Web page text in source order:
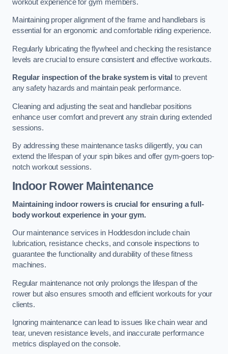
workout experience for gym members.
Maintaining proper alignment of the frame and handlebars is
essential for an ergonomic and comfortable riding experience.
Regularly lubricating the flywheel and checking the resistance
levels are crucial to ensure consistent and effective workouts.
Regular inspection of the brake system is vital to prevent
any safety hazards and maintain peak performance.
Cleaning and adjusting the seat and handlebar positions
enhance user comfort and prevent any strain during extended
sessions.
By addressing these maintenance tasks diligently, you can
extend the lifespan of your spin bikes and offer gym-goers top-
notch workout sessions.
Indoor Rower Maintenance
Maintaining indoor rowers is crucial for ensuring a full-
body workout experience in your gym.
Our maintenance services in Hoddesdon include chain
lubrication, resistance checks, and console inspections to
guarantee the functionality and durability of these fitness
machines.
Regular maintenance not only prolongs the lifespan of the
rower but also ensures smooth and efficient workouts for your
clients.
Ignoring maintenance can lead to issues like chain wear and
tear, uneven resistance levels, and inaccurate performance
metrics displayed on the console.